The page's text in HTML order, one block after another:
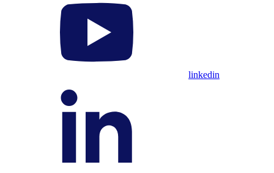
linkedin